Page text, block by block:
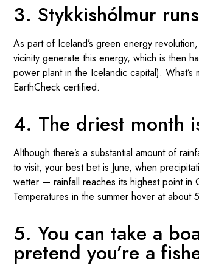
3. Stykkishólmur
As part of Iceland’s green energy
vicinity generate this energy, which is then
power plant in the Icelandic capital).
EarthCheck certified.
4. The driest month
Although there’s a substantial amount of
to visit, your best bet is June, when
wetter — rainfall reaches its highest point in
Temperatures in the summer hover at about
5. You can take a
pretend you’re a